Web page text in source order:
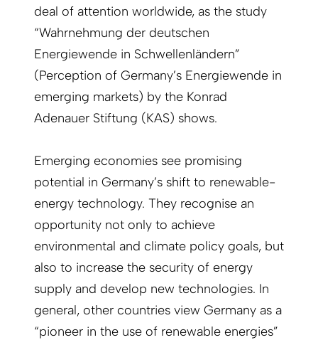
deal of attention worldwide, as the study
“Wahrnehmung der deutschen
Energiewende in Schwellenländern”
(Perception of Germany’s Energiewende in
emerging markets) by the Konrad
Adenauer Stiftung (KAS) shows.
Emerging economies see promising
potential in Germany’s shift to renewable-
energy technology. They recognise an
opportunity not only to achieve
environmental and climate policy goals, but
also to increase the security of energy
supply and develop new technologies. In
general, other countries view Germany as a
“pioneer in the use of renewable energies”